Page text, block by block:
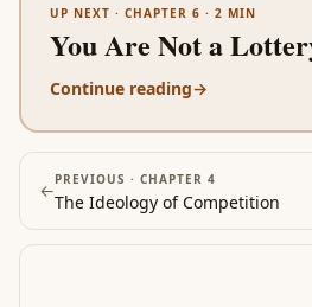
UP NEXT · CHAPTER 6 · 2 MIN
You Are Not a
Continue reading→
←PREVIOUS · CHAPTER 4
The Ideology of Competition